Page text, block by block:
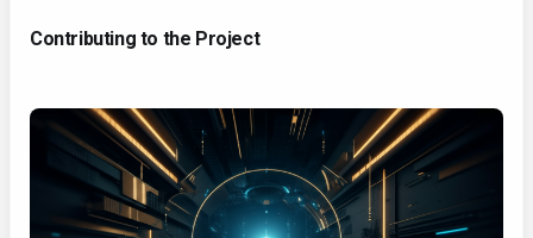
Contributing to the Project